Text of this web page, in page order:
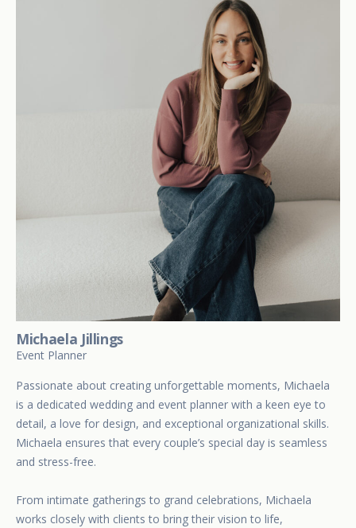
Michaela Jillings
Event Planner
Passionate about creating unforgettable moments, Michaela
is a dedicated wedding and event planner with a keen eye to
detail, a love for design, and exceptional organizational skills.
Michaela ensures that every couple’s special day is seamless
and stress-free.
From intimate gatherings to grand celebrations, Michaela
works closely with clients to bring their vision to life,